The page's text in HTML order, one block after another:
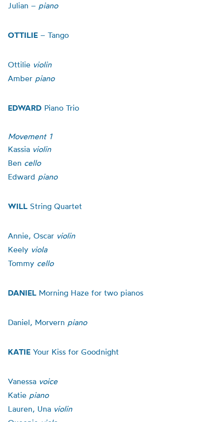
Julian – piano
OTTILIE – Tango
Ottilie violin
Amber piano
EDWARD Piano Trio
Movement 1
Kassia violin
Ben cello
Edward piano
WILL String Quartet
Annie, Oscar violin
Keely viola
Tommy cello
DANIEL Morning Haze for two pianos
Daniel, Morvern piano
KATIE Your Kiss for Goodnight
Vanessa voice
Katie piano
Lauren, Una violin